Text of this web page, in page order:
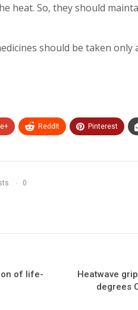
heat. So, they should
should be taken only
ReddIt Pinterest
0
of life-
Heatwave
degrees